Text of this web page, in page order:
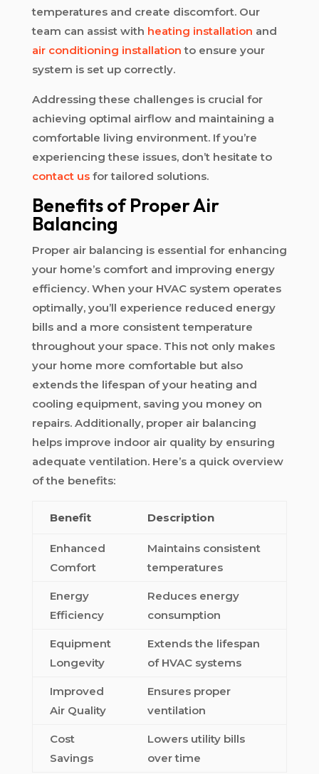
temperatures and create discomfort. Our
team can assist with heating installation and
air conditioning installation to ensure your
system is set up correctly.
Addressing these challenges is crucial for
achieving optimal airflow and maintaining a
comfortable living environment. If you’re
experiencing these issues, don’t hesitate to
contact usfor tailored solutions.
Benefits of Proper Air
Balancing
Proper air balancing is essential for enhancing
your home’s comfort and improving energy
efficiency. When your HVAC system operates
optimally, you’ll experience reduced energy
bills and a more consistent temperature
throughout your space. This not only makes
your home more comfortable but also
extends the lifespan of your heating and
cooling equipment, saving you money on
repairs. Additionally, proper air balancing
helps improve indoor air quality by ensuring
adequate ventilation. Here’s a quick overview
of the benefits:
Benefit Description
Enhanced
Comfort
Maintains consistent
temperatures
Energy
Efficiency
Reduces energy
consumption
Equipment
Longevity
Extends the lifespan
of HVAC systems
Improved
Air Quality
Ensures proper
ventilation
Cost
Savings
Lowers utility bills
over time